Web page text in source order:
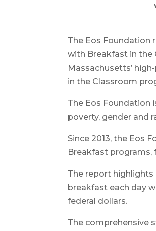
The Eos Foundation
with Breakfast in the
Massachusetts’
in the Classroom
The Eos Foundation
poverty, gender and
Since 2013, the Eos
Breakfast programs,
The report
breakfast each day
federal dollars.
The comprehensive